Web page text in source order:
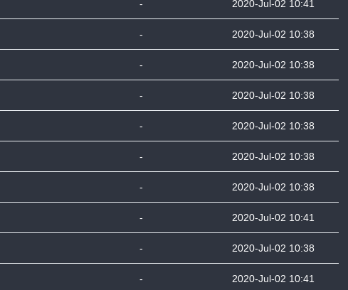
- 2020-Jul-02 10:41
- 2020-Jul-02 10:38
- 2020-Jul-02 10:38
- 2020-Jul-02 10:38
- 2020-Jul-02 10:38
- 2020-Jul-02 10:38
- 2020-Jul-02 10:38
- 2020-Jul-02 10:41
- 2020-Jul-02 10:38
- 2020-Jul-02 10:41